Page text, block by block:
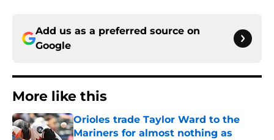
Add us as a preferred source on
Google
More like this
Orioles trade Taylor Ward to the
Mariners for almost nothing as